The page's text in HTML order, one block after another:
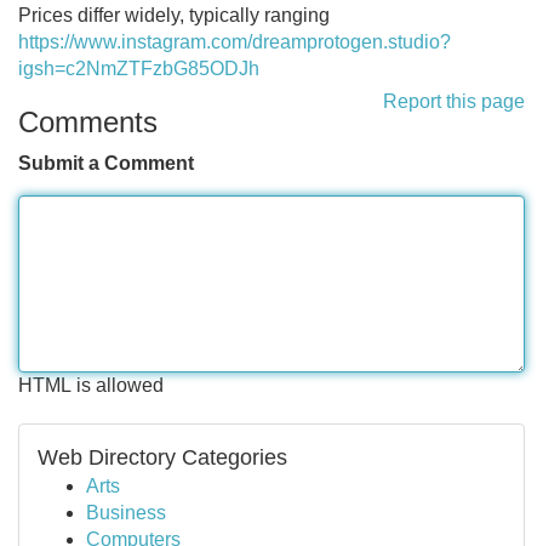
Prices differ widely, typically ranging
https://www.instagram.com/dreamprotogen.studio?
igsh=c2NmZTFzbG85ODJh
Report this page
Comments
Submit a Comment
HTML is allowed
Web Directory Categories
Arts
Business
Computers